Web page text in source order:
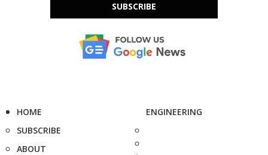
SUBSCRIBE
HOME
SUBSCRIBE
ABOUT
ENGINEERING